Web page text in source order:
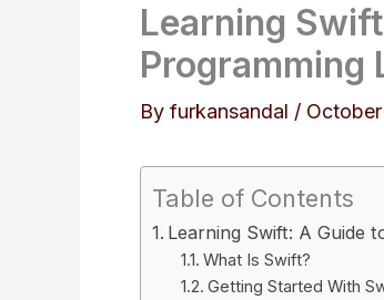
Learning
Programming
By furkansandal /
Table of Contents
Learning Swift: A Guide
What Is Swift?
Getting Started With